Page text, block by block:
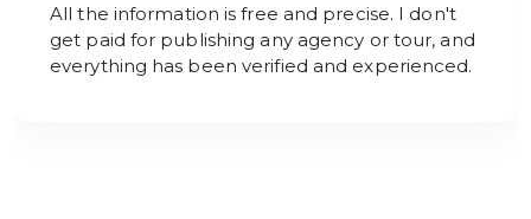
All the information is free and precise. I don't
get paid for publishing any agency or tour, and
everything has been verified and experienced.